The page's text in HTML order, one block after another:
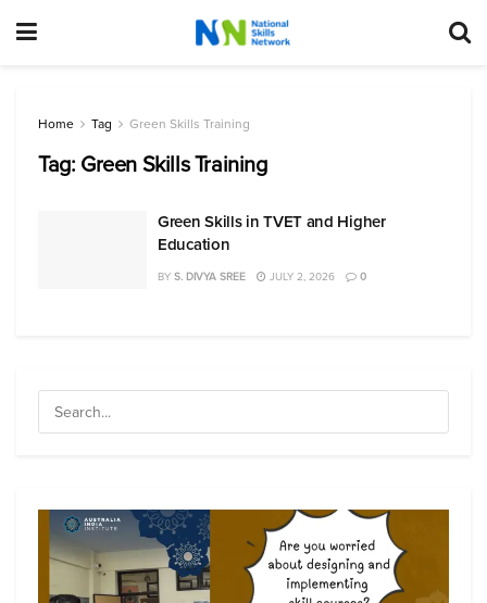
Home Tag Green Skills Training
Tag: Green Skills Training
Green Skills in TVET and Higher
Education
BY S. DIVYA SREE JULY 2, 2026 0